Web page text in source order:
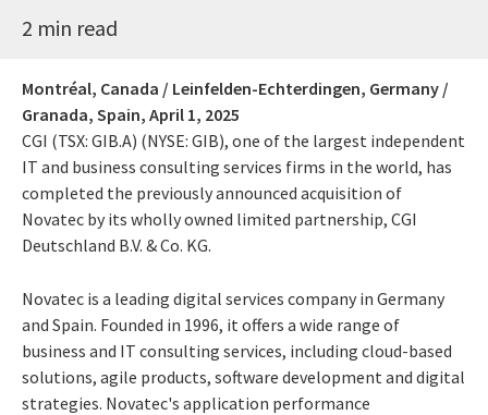
2 min read
Montréal, Canada / Leinfelden-Echterdingen, Germany /
Granada, Spain, April 1, 2025
CGI (TSX: GIB.A) (NYSE: GIB), one of the largest independent
IT and business consulting services firms in the world, has
completed the previously announced acquisition of
Novatec by its wholly owned limited partnership, CGI
Deutschland B.V. & Co. KG.
Novatec is a leading digital services company in Germany
and Spain. Founded in 1996, it offers a wide range of
business and IT consulting services, including cloud-based
solutions, agile products, software development and digital
strategies. Novatec's application performance